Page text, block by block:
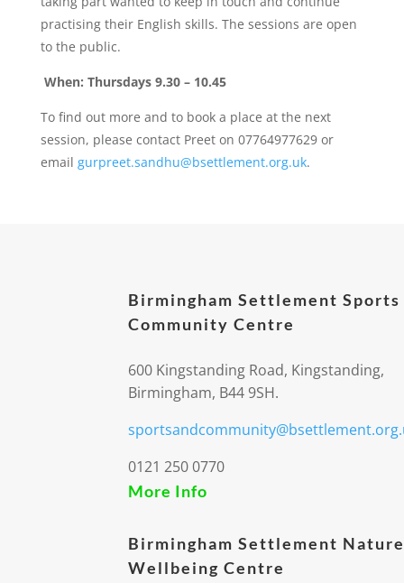
practising their English skills. The sessions are open
to the public.
When: Thursdays 9.30 – 10.45
To find out more and to book a place at the next
session, please contact Preet on 07764977629 or
email gurpreet.sandhu@bsettlement.org.uk.
Birmingham Settlement Sports
Community Centre
600 Kingstanding Road, Kingstanding,
Birmingham, B44 9SH.
0121 250 0770
More Info
Birmingham Settlement
Wellbeing Centre